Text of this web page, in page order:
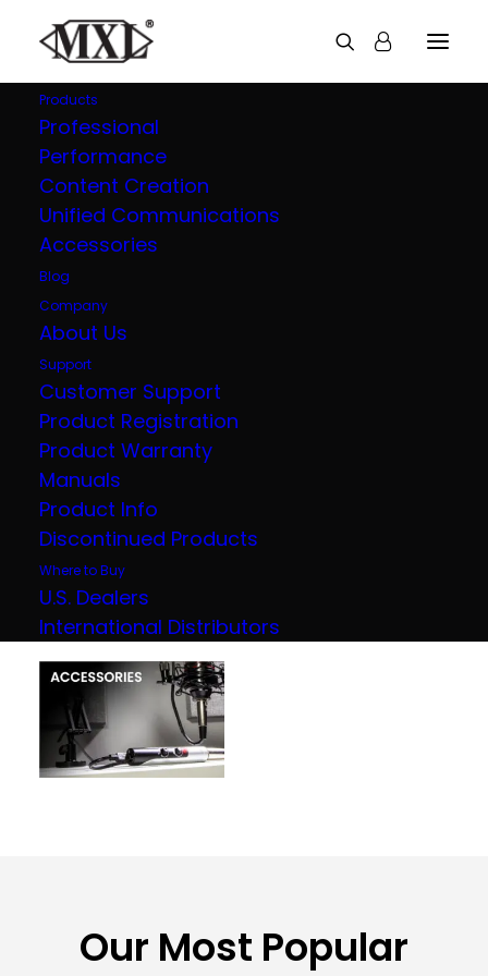
Products
Professional
Performance
Content Creation
Unified Communications
Accessories
Blog
Company
About Us
Support
Customer Support
Product Registration
Product Warranty
Manuals
Product Info
Discontinued Products
Where to Buy
U.S. Dealers
International Distributors
Explore all our
products
Our Most Popular